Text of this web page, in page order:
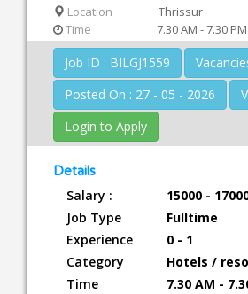
Location
Thrissur
Time
7.30 AM - 7.30 PM
Job ID : BILGJ1559
Posted On : 27 - 05 - 2026
Login to Apply
Details
Salary :
15000 -
Job Type
Fulltime
Experience
0 - 1
Category
Hotels /
Time
7.30 AM -